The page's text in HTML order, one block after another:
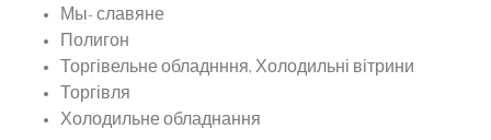
Мы- славяне
Полигон
Торгівельне обладнння, Холодильні вітрини
Торгівля
Холодильне обладнання